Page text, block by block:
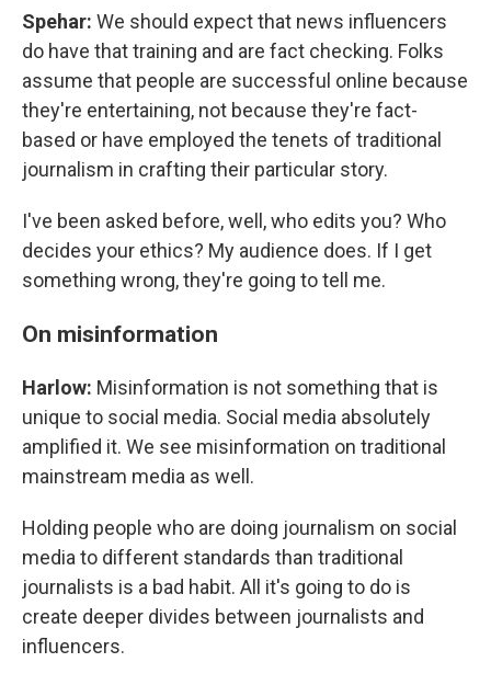
Spehar: We should expect that news influencers
do have that training and are fact checking. Folks
assume that people are successful online because
they're entertaining, not because they're fact-
based or have employed the tenets of traditional
journalism in crafting their particular story.
I've been asked before, well, who edits you? Who
decides your ethics? My audience does. If I get
something wrong, they're going to tell me.
On misinformation
Harlow: Misinformation is not something that is
unique to social media. Social media absolutely
amplified it. We see misinformation on traditional
mainstream media as well.
Holding people who are doing journalism on social
media to different standards than traditional
journalists is a bad habit. All it's going to do is
create deeper divides between journalists and
influencers.